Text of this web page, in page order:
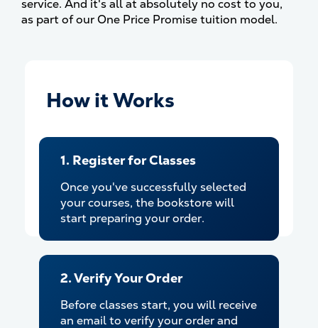
service. And it's all at absolutely no cost to you,
as part of our One Price Promise tuition model.
How it Works
1. Register for Classes
Once you've successfully selected
your courses, the bookstore will
start preparing your order.
2. Verify Your Order
Before classes start, you will receive
an email to verify your order and